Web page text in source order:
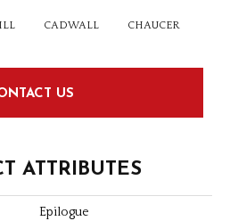
CADWALL CHAUCER
US
ATTRIBUTES
Epilogue